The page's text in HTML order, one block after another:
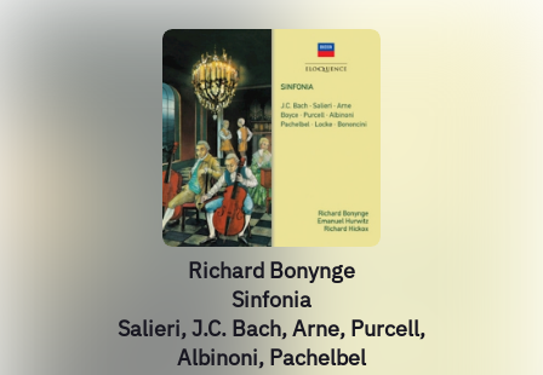
Richard Bonynge
Sinfonia
Salieri, J.C. Bach, Arne, Purcell,
Albinoni, Pachelbel